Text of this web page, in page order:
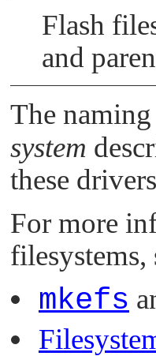
Flash
and
The
system
these
For more
filesystems,
mkefs